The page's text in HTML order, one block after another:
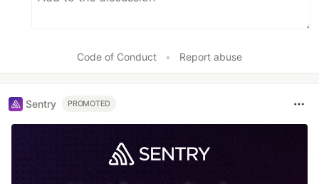
Code of Conduct • Report abuse
Sentry PROMOTED